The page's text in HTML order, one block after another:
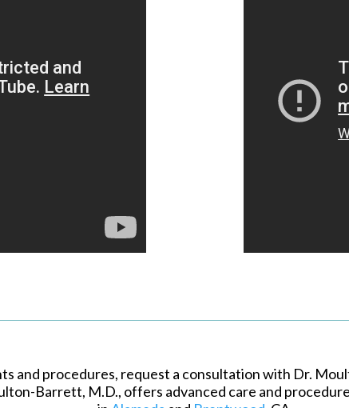
and procedures, request a consultation with Dr.
Barrett, M.D., offers advanced care and